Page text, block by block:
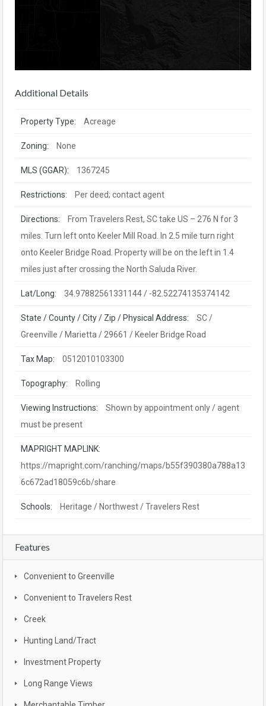
Additional Details
Property Type: Acreage
Zoning: None
MLS (GGAR): 1367245
Restrictions: Per deed; contact agent
Directions:
From Travelers Rest, SC take US – 276 N for 3
miles. Turn left onto Keeler Mill Road. In 2.5 mile turn right
onto Keeler Bridge Road. Property will be on the left in 1.4
miles just after crossing the North Saluda River.
Lat/Long: 34.97882561331144 / -82.52274135374142
State / County / City / Zip / Physical Address:
SC /
Greenville / Marietta / 29661 / Keeler Bridge Road
Tax Map: 0512010103300
Topography: Rolling
Viewing Instructions:
Shown by appointment only / agent
must be present
MAPRIGHT MAPLINK:
https://mapright.com/ranching/maps/b55f390380a788a13
6c672ad18059c6b/share
Schools: Heritage / Northwest / Travelers Rest
Features
Convenient to Greenville
Convenient to Travelers Rest
Creek
Hunting Land/Tract
Investment Property
Long Range Views